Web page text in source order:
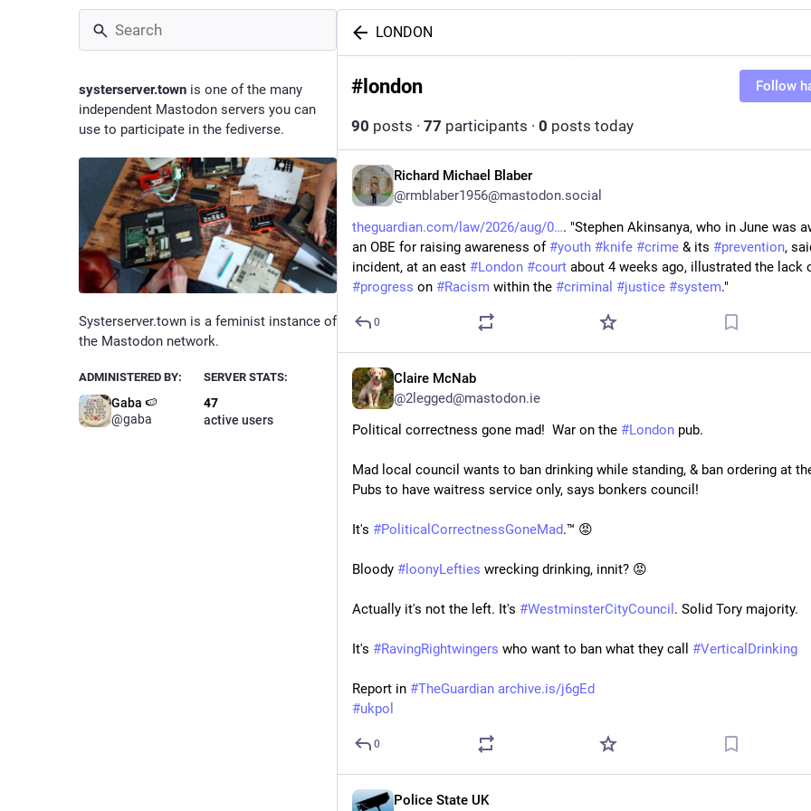
systerserver.town is one of the many
independent Mastodon servers you can
use to participate in the fediverse.
Systerserver.town is a feminist instance of
the Mastodon network.
ADMINISTERED BY:
Gaba 🍉
@gaba
SERVER STATS:
47
active users
LONDON
# london Follow
90 posts · 77 participants · 0 posts today
Richard Michael Blaber
@rmblaber1956@mastodon.social
theguardian.com/law/2026/aug/0
. "Stephen Akinsanya, who in June was
an OBE for raising awareness of #youth #knife #crime & its #prevention,
incident, at an east #London #court
#progress on #Racism within the #criminal #justice #system."
0
Claire McNab
@2legged@mastodon.ie
Political correctness gone mad!  War on the #London pub.
Mad local council wants to ban drinking while standing, & ban ordering at
Pubs to have waitress service only, says bonkers council!
It's #PoliticalCorrectnessGoneMad.™ 😡
Bloody # loonyLefties wrecking drinking, innit? 😡
Actually it's not the left. It's #WestminsterCityCouncil . Solid Tory majority.
It's #RavingRightwingers who want to ban what they call #VerticalDrinking
Report in #TheGuardian archive.is/j6gEd
#ukpol
0
Police State UK